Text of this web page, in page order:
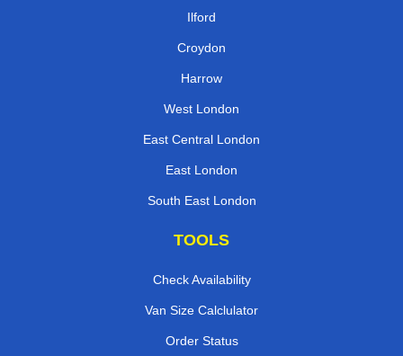
Ilford
Croydon
Harrow
West London
East Central London
East London
South East London
TOOLS
Check Availability
Van Size Calclulator
Order Status